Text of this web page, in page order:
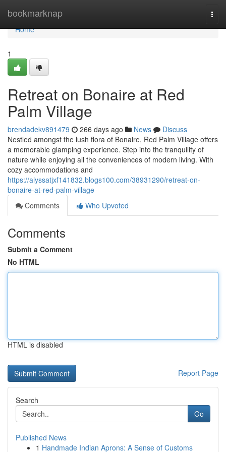
bookmarknap
Home
Home
1
Retreat on Bonaire at Red
Palm Village
brendadekv891479 266 days ago News
Discuss
Nestled amongst the lush flora of Bonaire, Red Palm Village offers
a memorable glamping experience. Step into the tranquility of
nature while enjoying all the conveniences of modern living. With
cozy accommodations and
https://alyssatjxf141832.blogs100.com/38931290/retreat-on-
bonaire-at-red-palm-village
Comments
Who Upvoted
Comments
Submit a Comment
No HTML
HTML is disabled
Report Page
Search
Go
Published News
1 Handmade Indian Aprons: A Sense of Customs